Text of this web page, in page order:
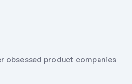
obsessed product companies